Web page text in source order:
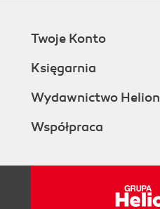
Twoje Konto
Księgarnia
Wydawnictwo Helion
Współpraca